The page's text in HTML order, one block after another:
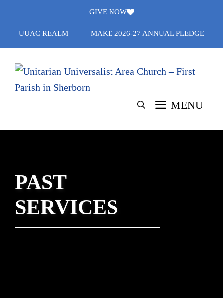
content
GIVE NOW
UUAC REALM MAKE 2026-27 ANNUAL PLEDGE
MENU
PAST
SERVICES